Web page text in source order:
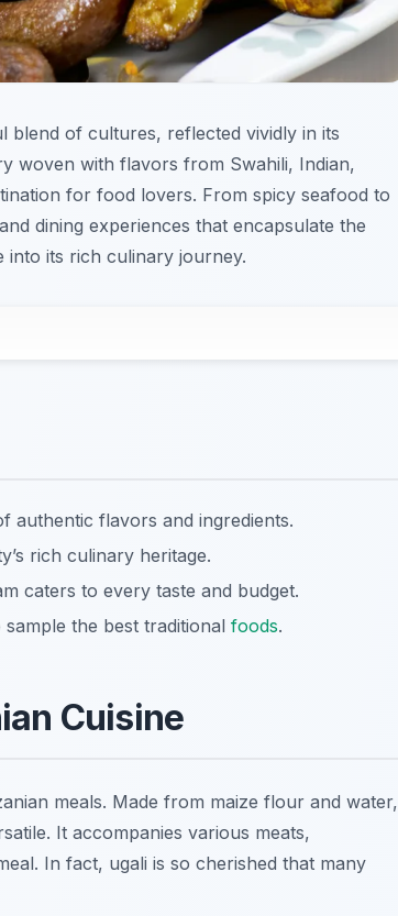
blend of cultures, reflected vividly in its
woven with flavors from Swahili, Indian,
for food lovers. From spicy seafood to
dining experiences that encapsulate the
into its rich culinary journey.
authentic flavors and ingredients.
rich culinary heritage.
caters to every taste and budget.
the best traditional foods.
Cuisine
meals. Made from maize flour and water,
It accompanies various meats,
In fact, ugali is so cherished that many